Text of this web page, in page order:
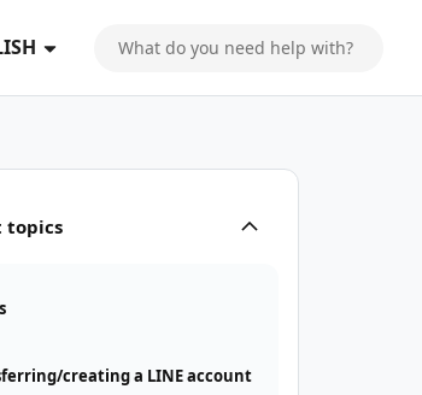
topics
creating a LINE account